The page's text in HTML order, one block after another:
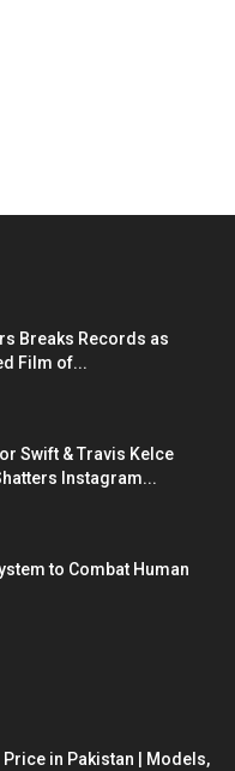
Breaks Records as
Film of...
Swift & Travis Kelce
Instagram...
to Combat Human
Price in Pakistan | Models,